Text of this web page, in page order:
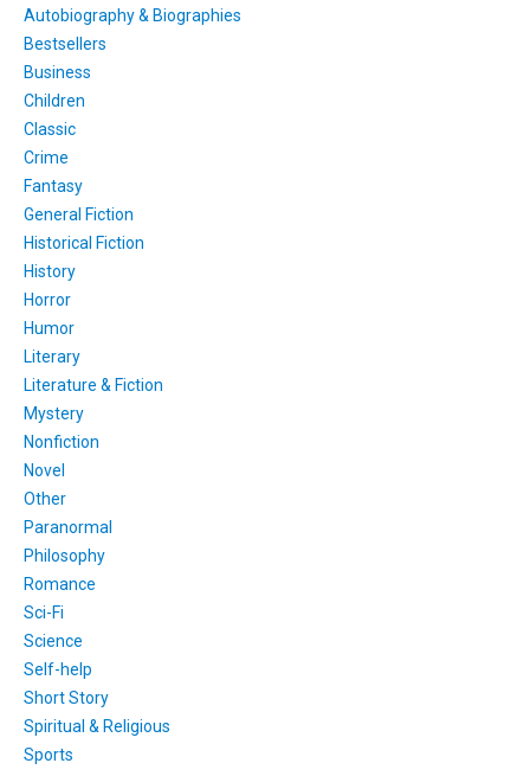
Autobiography & Biographies
Bestsellers
Business
Children
Classic
Crime
Fantasy
General Fiction
Historical Fiction
History
Horror
Humor
Literary
Literature & Fiction
Mystery
Nonfiction
Novel
Other
Paranormal
Philosophy
Romance
Sci-Fi
Science
Self-help
Short Story
Spiritual & Religious
Sports